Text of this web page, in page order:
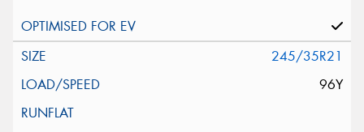
245/35R21
96Y